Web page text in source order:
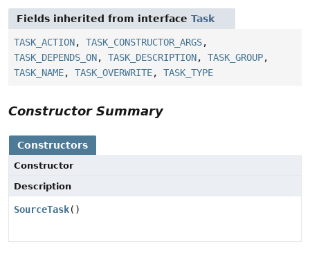
Fields inherited from interface Task
TASK_ACTION, TASK_CONSTRUCTOR_ARGS,
TASK_DEPENDS_ON, TASK_DESCRIPTION, TASK_GROUP,
TASK_NAME, TASK_OVERWRITE, TASK_TYPE
Constructor Summary
Constructors
Constructor
Description
SourceTask()